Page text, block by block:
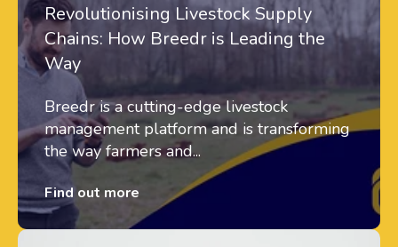
Revolutionising Livestock Supply
Chains: How Breedr is Leading the
Way
Breedr is a cutting-edge livestock
management platform and is transforming
the way farmers and...
Find out more